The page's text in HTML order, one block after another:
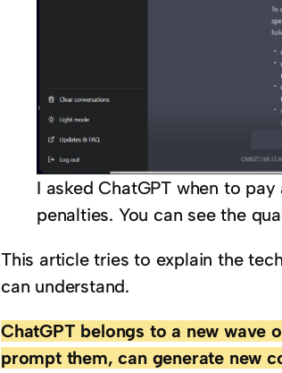
I asked ChatGPT when to
penalties. You can see the
This article tries to explain the
can understand.
ChatGPT belongs to a new wave
prompt them, can generate new